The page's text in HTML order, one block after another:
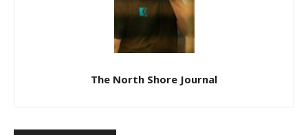
The North Shore Journal